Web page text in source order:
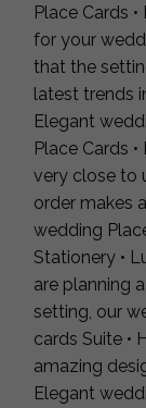
Place Cards
for your
that the
latest trends
Elegant
Place Cards
very close to
order makes
wedding
Stationery •
are planning
setting, our
cards Suite
amazing
Elegant